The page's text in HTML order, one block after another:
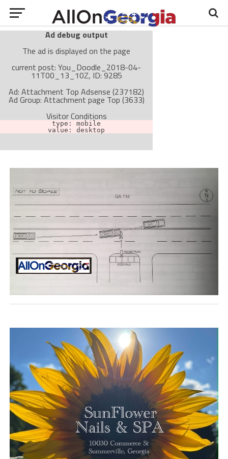
Ad debug output
The ad is displayed on the page
current post: You_Doodle_2018-04-
11T00_13_10Z, ID: 9285
Ad: Attachment Top Adsense (237182)
Ad Group: Attachment page Top (3633)
Visitor Conditions
type: mobile
value: desktop
The ad can work with passive cache-busting
Find solutions in the manual